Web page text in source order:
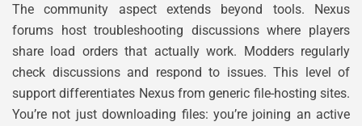
The community aspect extends beyond tools. Nexus
forums host troubleshooting discussions where players
share load orders that actually work. Modders regularly
check discussions and respond to issues. This level of
support differentiates Nexus from generic file-hosting sites.
You’re not just downloading files: you’re joining an active